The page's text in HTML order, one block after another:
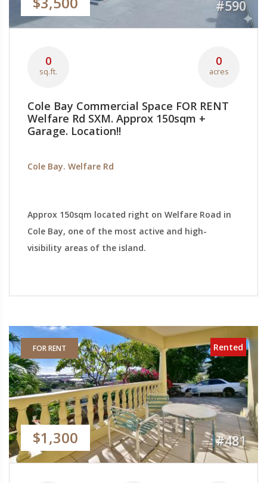
#590
0
sq.ft.
0
acres
Cole Bay Commercial Space FOR RENT
Welfare Rd SXM. Approx 150sqm +
Garage. Location!!
Cole Bay. Welfare Rd
Approx 150sqm located right on Welfare Road in
Cole Bay, one of the most active and high-
visibility areas of the island.
FOR RENT
$1,300
Rented
#481